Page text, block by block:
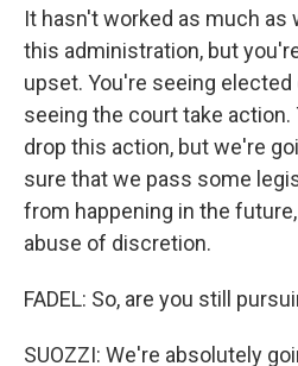
It hasn't worked as much as
this administration, but
upset. You're seeing
seeing the court take
drop this action, but we're
sure that we pass some
from happening in the
abuse of discretion.
FADEL: So, are you still
SUOZZI: We're absolutely